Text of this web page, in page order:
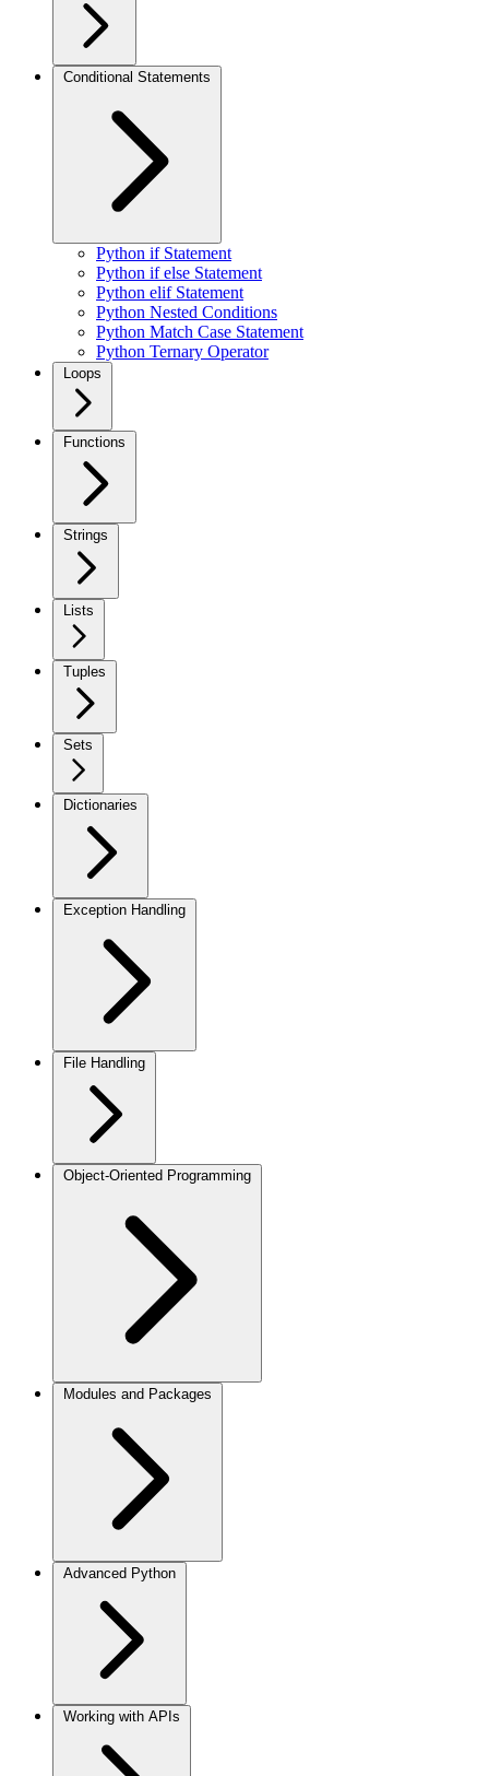
Conditional Statements
Python if Statement
Python if else Statement
Python elif Statement
Python Nested Conditions
Python Match Case Statement
Python Ternary Operator
Loops
Functions
Strings
Lists
Tuples
Sets
Dictionaries
Exception Handling
File Handling
Object-Oriented Programming
Modules and Packages
Advanced Python
Working with APIs